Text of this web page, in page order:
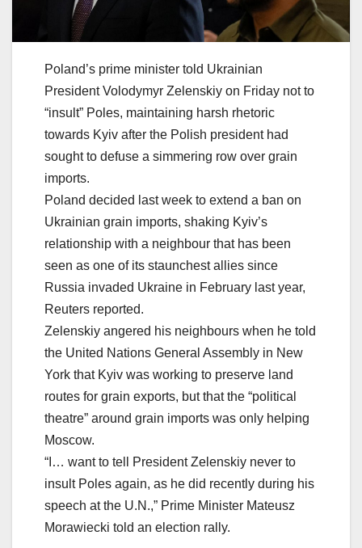
Poland’s prime minister told Ukrainian
President Volodymyr Zelenskiy on Friday not to
“insult” Poles, maintaining harsh rhetoric
towards Kyiv after the Polish president had
sought to defuse a simmering row over grain
imports.
Poland decided last week to extend a ban on
Ukrainian grain imports, shaking Kyiv’s
relationship with a neighbour that has been
seen as one of its staunchest allies since
Russia invaded Ukraine in February last year,
Reuters reported.
Zelenskiy angered his neighbours when he told
the United Nations General Assembly in New
York that Kyiv was working to preserve land
routes for grain exports, but that the “political
theatre” around grain imports was only helping
Moscow.
“I… want to tell President Zelenskiy never to
insult Poles again, as he did recently during his
speech at the U.N.,” Prime Minister Mateusz
Morawiecki told an election rally.